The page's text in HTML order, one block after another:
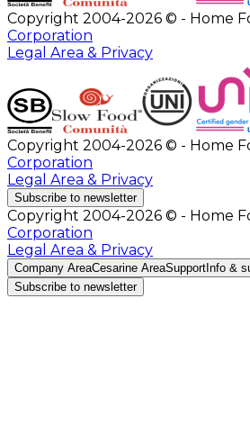
Copyright 2004-2026 © - Home
Corporation
Legal Area & Privacy
Copyright 2004-2026 © - Home
Corporation
Legal Area & Privacy
Subscribe to newsletter
Copyright 2004-2026 © - Home
Corporation
Legal Area & Privacy
Company AreaCesarine AreaSupport Info &
Subscribe to newsletter